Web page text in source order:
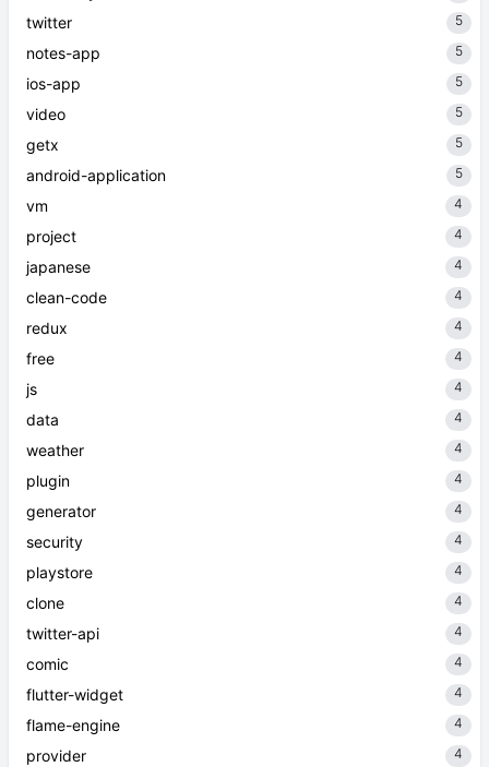
twitter 5
notes-app 5
ios-app 5
video 5
getx 5
android-application 5
vm 4
project 4
japanese 4
clean-code 4
redux 4
free 4
js 4
data 4
weather 4
plugin 4
generator 4
security 4
playstore 4
clone 4
twitter-api 4
comic 4
flutter-widget 4
flame-engine 4
provider 4